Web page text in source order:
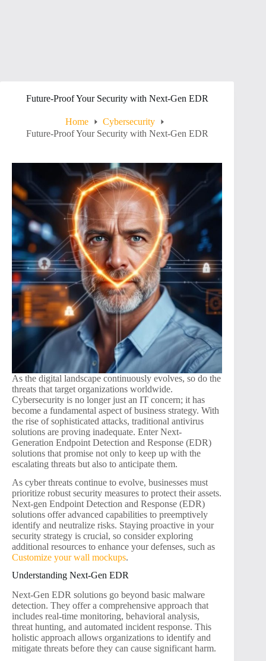
Future-Proof Your Security with Next-Gen EDR
Home
Cybersecurity
Future-Proof Your Security with Next-Gen EDR
As the digital landscape continuously evolves, so do the
threats that target organizations worldwide.
Cybersecurity is no longer just an IT concern; it has
become a fundamental aspect of business strategy. With
the rise of sophisticated attacks, traditional antivirus
solutions are proving inadequate. Enter Next-
Generation Endpoint Detection and Response (EDR)
solutions that promise not only to keep up with the
escalating threats but also to anticipate them.
As cyber threats continue to evolve, businesses must
prioritize robust security measures to protect their assets.
Next-gen Endpoint Detection and Response (EDR)
solutions offer advanced capabilities to preemptively
identify and neutralize risks. Staying proactive in your
security strategy is crucial, so consider exploring
additional resources to enhance your defenses, such as
Customize your wall mockups.
Understanding Next-Gen EDR
Next-Gen EDR solutions go beyond basic malware
detection. They offer a comprehensive approach that
includes real-time monitoring, behavioral analysis,
threat hunting, and automated incident response. This
holistic approach allows organizations to identify and
mitigate threats before they can cause significant harm.